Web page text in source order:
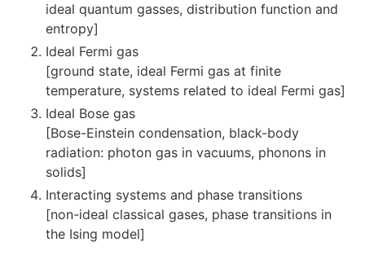
ideal quantum gasses, distribution function and
entropy]
Ideal Fermi gas
[ground state, ideal Fermi gas at finite
temperature, systems related to ideal Fermi gas]
Ideal Bose gas
[Bose-Einstein condensation, black-body
radiation: photon gas in vacuums, phonons in
solids]
Interacting systems and phase transitions
[non-ideal classical gases, phase transitions in
the Ising model]